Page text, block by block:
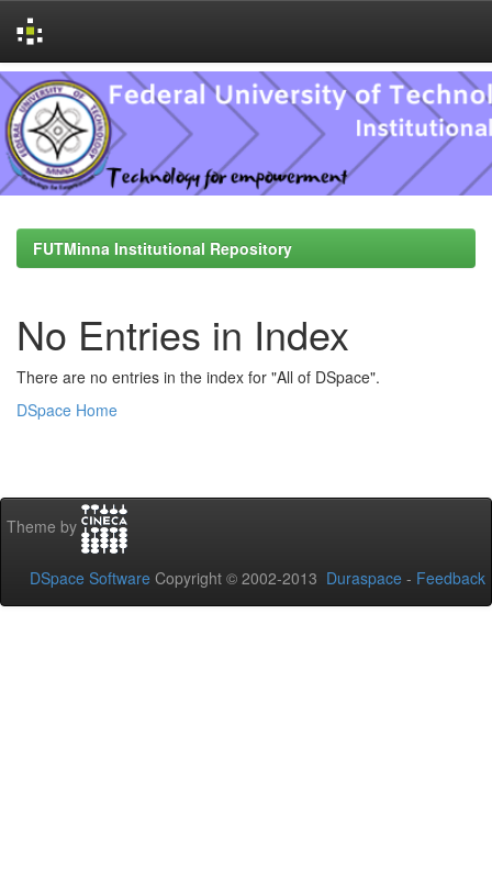
Skip
navigation
FUTMinna Institutional Repository
No Entries in Index
There are no entries in the index for "All of DSpace".
DSpace Home
Theme by
DSpace Software Copyright © 2002-2013 Duraspace - Feedback